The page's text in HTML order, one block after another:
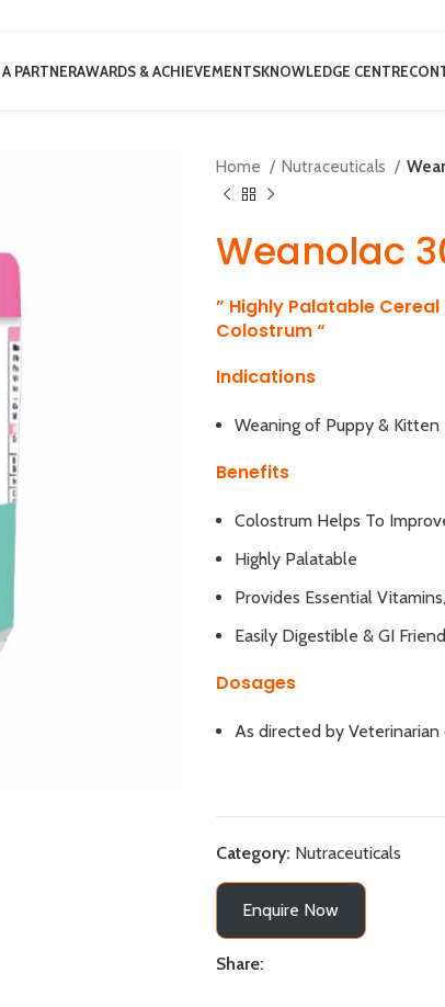
PARTNERAWARDS & ACHIEVEMENTSKNOWLEDGE CENTRE
Home Nutraceuticals
Weanolac
” Highly Palatable
Colostrum “
Indications
Weaning of Puppy & Kitten
Benefits
Colostrum Helps To
Highly Palatable
Provides Essential
Easily Digestible & GI
Dosages
As directed by
Category: Nutraceuticals
Enquire Now
Share: